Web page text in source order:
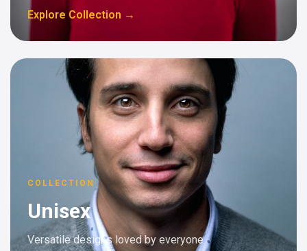
Explore Collection →
COLLECTION
Unisex
Versatile designs loved by everyone